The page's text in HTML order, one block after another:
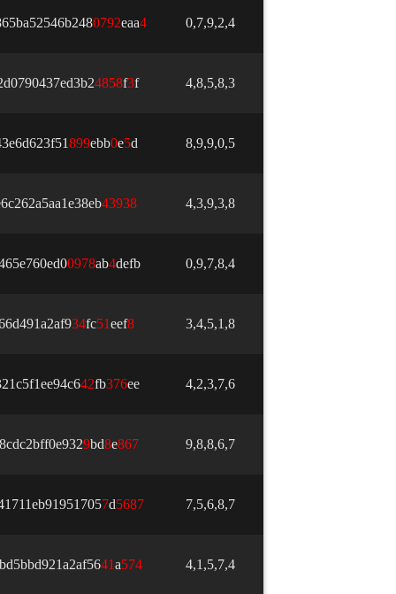
0792eaa4 0,7,9,2,4
4858f3f 4,8,5,8,3
899ebb0e5d 8,9,9,0,5
43938 4,3,9,3,8
0978ab4defb 0,9,7,8,4
34fc51eef8 3,4,5,1,8
42fb376ee 4,2,3,7,6
9bd8e867 9,8,8,6,7
7d5687 7,5,6,8,7
41a574 4,1,5,7,4